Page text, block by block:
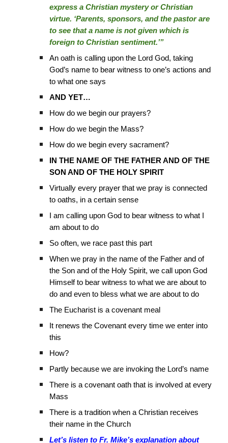
express a Christian mystery or Christian
virtue. ‘Parents, sponsors, and the pastor are
to see that a name is not given which is
foreign to Christian sentiment.’”
An oath is calling upon the Lord God, taking
God’s name to bear witness to one’s actions and
to what one says
AND YET…
How do we begin our prayers?
How do we begin the Mass?
How do we begin every sacrament?
IN THE NAME OF THE FATHER AND OF THE
SON AND OF THE HOLY SPIRIT
Virtually every prayer that we pray is connected
to oaths, in a certain sense
I am calling upon God to bear witness to what I
am about to do
So often, we race past this part
When we pray in the name of the Father and of
the Son and of the Holy Spirit, we call upon God
Himself to bear witness to what we are about to
do and even to bless what we are about to do
The Eucharist is a covenant meal
It renews the Covenant every time we enter into
this
How?
Partly because we are invoking the Lord’s name
There is a covenant oath that is involved at every
Mass
There is a tradition when a Christian receives
their name in the Church
Let’s listen to Fr. Mike’s explanation about